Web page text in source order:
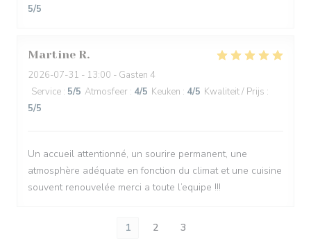
5/5
Martine R
2026-07-31 - 13:00 - Gasten 4
Service : 5/5 Atmosfeer : 4/5 Keuken : 4/5 Kwaliteit / Prijs :
5/5
Un accueil attentionné, un sourire permanent, une
atmosphère adéquate en fonction du climat et une cuisine
souvent renouvelée merci a toute l’equipe !!!
1 2 3